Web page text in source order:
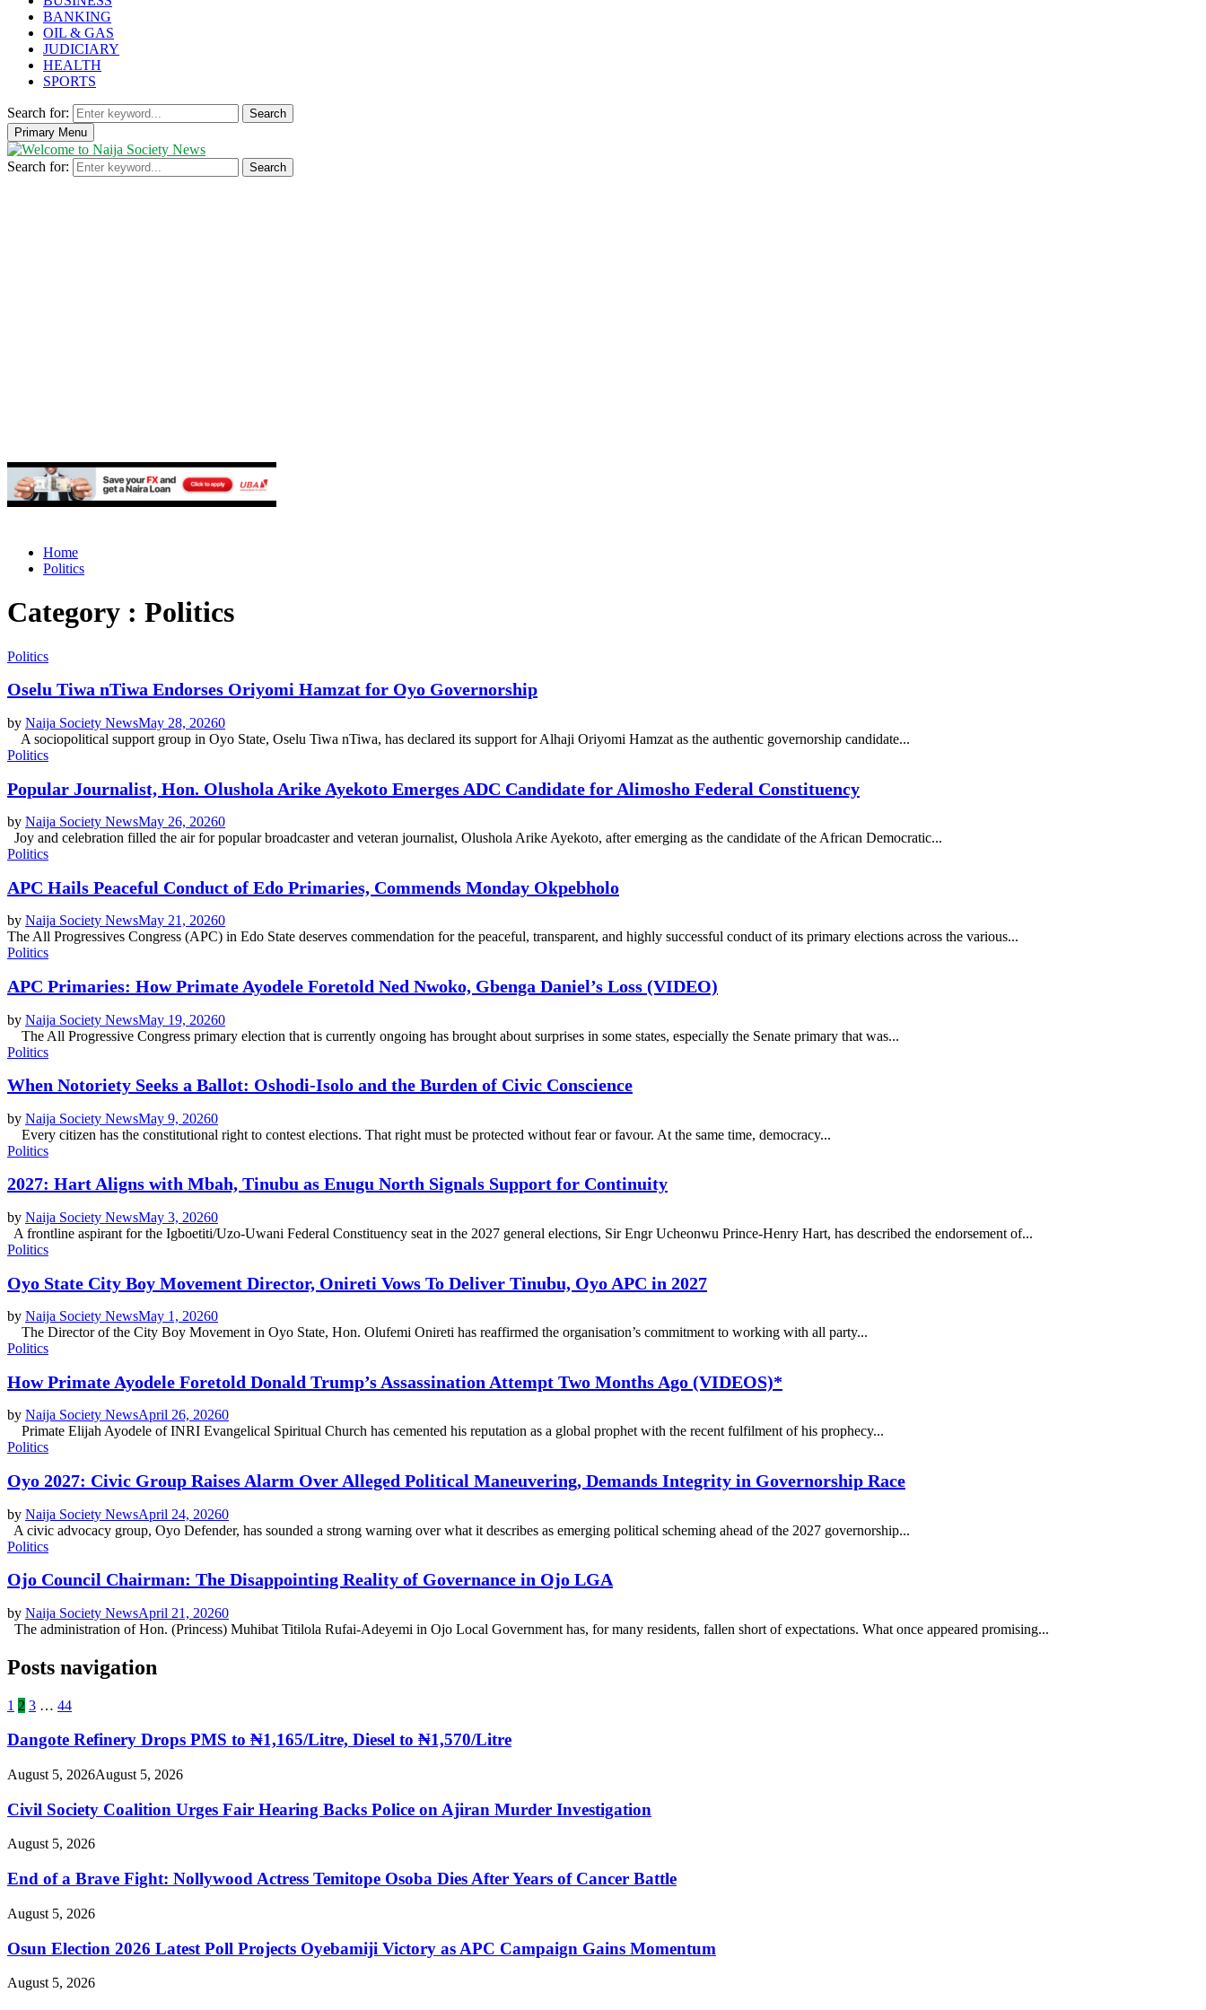
BANKING
OIL & GAS
JUDICIARY
HEALTH
SPORTS
Search for:
Search
Primary Menu
Search for: Search
Home
Politics
Category : Politics
Politics
Oselu Tiwa nTiwa Endorses Oriyomi Hamzat for Oyo Governorship
by Naija Society NewsMay 28, 20260
A sociopolitical support group in Oyo State, Oselu Tiwa nTiwa, has declared its support for Alhaji Oriyomi Hamzat as the authentic governorship candidate...
Politics
Popular Journalist, Hon. Olushola Arike Ayekoto Emerges ADC Candidate for Alimosho Federal Constituency
by Naija Society NewsMay 26, 20260
Joy and celebration filled the air for popular broadcaster and veteran journalist, Olushola Arike Ayekoto, after emerging as the candidate of the African Democratic...
Politics
APC Hails Peaceful Conduct of Edo Primaries, Commends Monday Okpebholo
by Naija Society NewsMay 21, 20260
The All Progressives Congress (APC) in Edo State deserves commendation for the peaceful, transparent, and highly successful conduct of its primary elections across the various...
Politics
APC Primaries: How Primate Ayodele Foretold Ned Nwoko, Gbenga Daniel’s Loss (VIDEO)
by Naija Society NewsMay 19, 20260
The All Progressive Congress primary election that is currently ongoing has brought about surprises in some states, especially the Senate primary that was...
Politics
When Notoriety Seeks a Ballot: Oshodi-Isolo and the Burden of Civic Conscience
by Naija Society NewsMay 9, 20260
Every citizen has the constitutional right to contest elections. That right must be protected without fear or favour. At the same time, democracy...
Politics
2027: Hart Aligns with Mbah, Tinubu as Enugu North Signals Support for Continuity
by Naija Society NewsMay 3, 20260
A frontline aspirant for the Igboetiti/Uzo-Uwani Federal Constituency seat in the 2027 general elections, Sir Engr Ucheonwu Prince-Henry Hart, has described the endorsement of...
Politics
Oyo State City Boy Movement Director, Onireti Vows To Deliver Tinubu, Oyo APC in 2027
by Naija Society NewsMay 1, 20260
The Director of the City Boy Movement in Oyo State, Hon. Olufemi Onireti has reaffirmed the organisation’s commitment to working with all party...
Politics
How Primate Ayodele Foretold Donald Trump’s Assassination Attempt Two Months Ago (VIDEOS)*
by Naija Society NewsApril 26, 20260
Primate Elijah Ayodele of INRI Evangelical Spiritual Church has cemented his reputation as a global prophet with the recent fulfilment of his prophecy...
Politics
Oyo 2027: Civic Group Raises Alarm Over Alleged Political Maneuvering, Demands Integrity in Governorship Race
by Naija Society NewsApril 24, 20260
A civic advocacy group, Oyo Defender, has sounded a strong warning over what it describes as emerging political scheming ahead of the 2027 governorship...
Politics
Ojo Council Chairman: The Disappointing Reality of Governance in Ojo LGA
by Naija Society NewsApril 21, 20260
The administration of Hon. (Princess) Muhibat Titilola Rufai-Adeyemi in Ojo Local Government has, for many residents, fallen short of expectations. What once appeared promising...
Posts navigation
1 2 3 … 44
Dangote Refinery Drops PMS to ₦1,165/Litre, Diesel to ₦1,570/Litre
August 5, 2026August 5, 2026
Civil Society Coalition Urges Fair Hearing Backs Police on Ajiran Murder Investigation
August 5, 2026
End of a Brave Fight: Nollywood Actress Temitope Osoba Dies After Years of Cancer Battle
August 5, 2026
Osun Election 2026 Latest Poll Projects Oyebamiji Victory as APC Campaign Gains Momentum
August 5, 2026